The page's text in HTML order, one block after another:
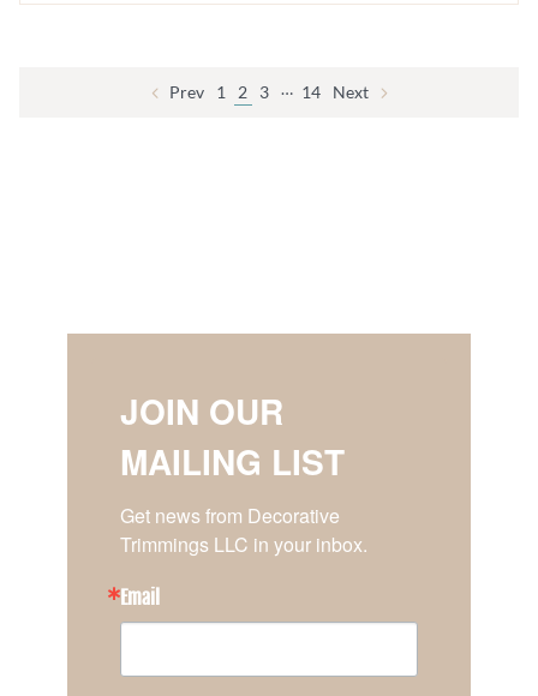
Prev 1 2 3 … 14 Next
JOIN OUR
MAILING LIST
Get news from Decorative
Trimmings LLC in your inbox.
Email